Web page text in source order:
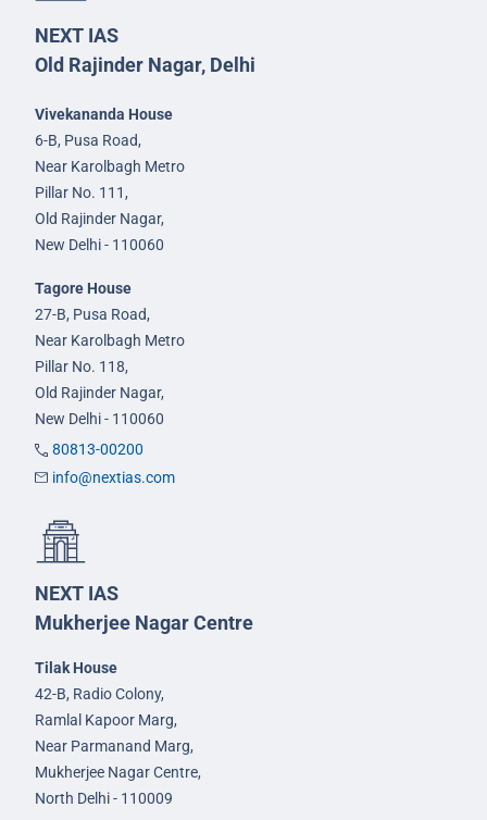
NEXT IAS
Old Rajinder Nagar, Delhi
Vivekananda House
6-B, Pusa Road,
Near Karolbagh Metro
Pillar No. 111,
Old Rajinder Nagar,
New Delhi - 110060
Tagore House
27-B, Pusa Road,
Near Karolbagh Metro
Pillar No. 118,
Old Rajinder Nagar,
New Delhi - 110060
80813-00200
info@nextias.com
NEXT IAS
Mukherjee Nagar Centre
Tilak House
42-B, Radio Colony,
Ramlal Kapoor Marg,
Near Parmanand Marg,
Mukherjee Nagar Centre,
North Delhi - 110009